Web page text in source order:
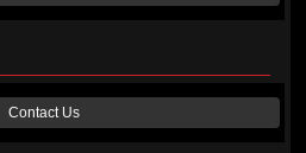
Contact Us